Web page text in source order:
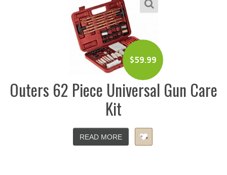
$59.99
Outers 62 Piece Universal Gun Care
Kit
READ MORE